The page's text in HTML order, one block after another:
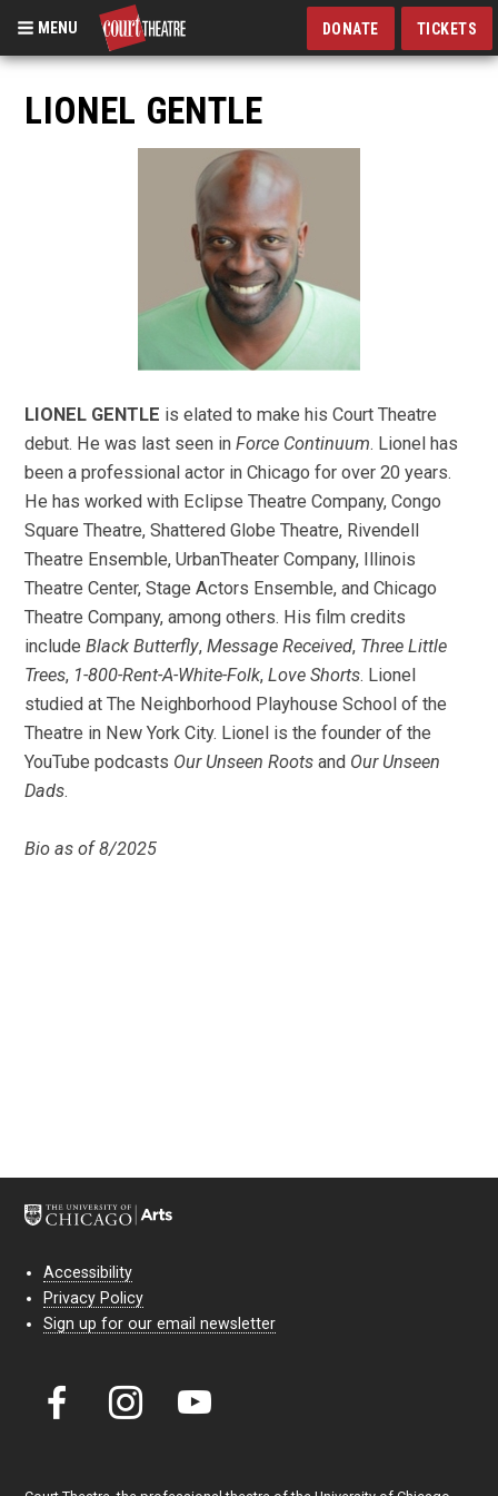
Skip
main
MENU DONATE TICKETS
LIONEL GENTLE
LIONEL GENTLE is elated to make his Court Theatre
debut. He was last seen inForce Continuum. Lionel has
been a professional actor in Chicago for over 20 years.
He has worked with Eclipse Theatre Company, Congo
Square Theatre, Shattered Globe Theatre, Rivendell
Theatre Ensemble, UrbanTheater Company, Illinois
Theatre Center, Stage Actors Ensemble, and Chicago
Theatre Company, among others. His film credits
includeBlack Butterfly,Message Received, Three Little
Trees, 1-800-Rent-A-White-Folk,Love Shorts. Lionel
studied at The Neighborhood Playhouse School of the
Theatre in New York City. Lionel is the founder of the
YouTube podcasts Our Unseen Roots and Our Unseen
Dads.
Bio as of 8/2025
Accessibility
Privacy Policy
Sign up for our email newsletter